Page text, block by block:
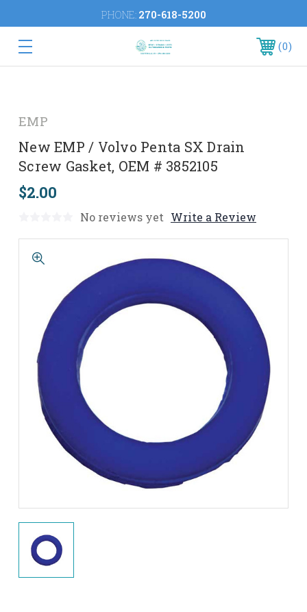
PHONE: 270-618-5200
0
EMP
New EMP / Volvo Penta SX Drain
Screw Gasket, OEM # 3852105
$2.00
No reviews yet Write a Review